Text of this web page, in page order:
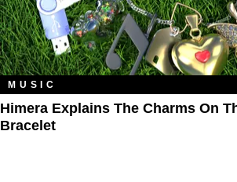
MUSIC
Himera Explains The Charms On
Bracelet